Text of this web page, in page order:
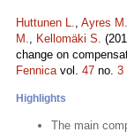
Huttunen L., Ayres
M., Kellomäki S.
change on
Fennicavol. 47 no. 3
Highlights
The main